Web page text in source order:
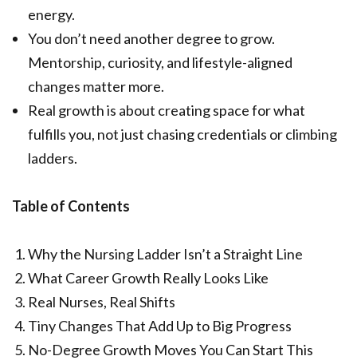
energy.
You don’t need another degree to grow.
Mentorship, curiosity, and lifestyle-aligned
changes matter more.
Real growth is about creating space for what
fulfills you, not just chasing credentials or climbing
ladders.
Table of Contents
Why the Nursing Ladder Isn’t a Straight Line
What Career Growth Really Looks Like
Real Nurses, Real Shifts
Tiny Changes That Add Up to Big Progress
No-Degree Growth Moves You Can Start This